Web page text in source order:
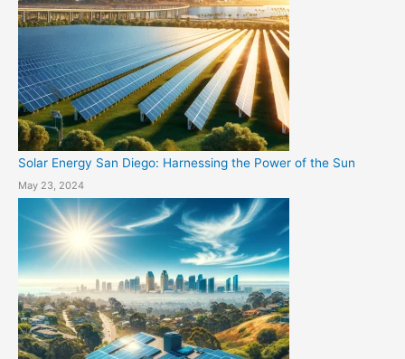
Solar Energy San Diego: Harnessing the Power of the Sun
May 23, 2024